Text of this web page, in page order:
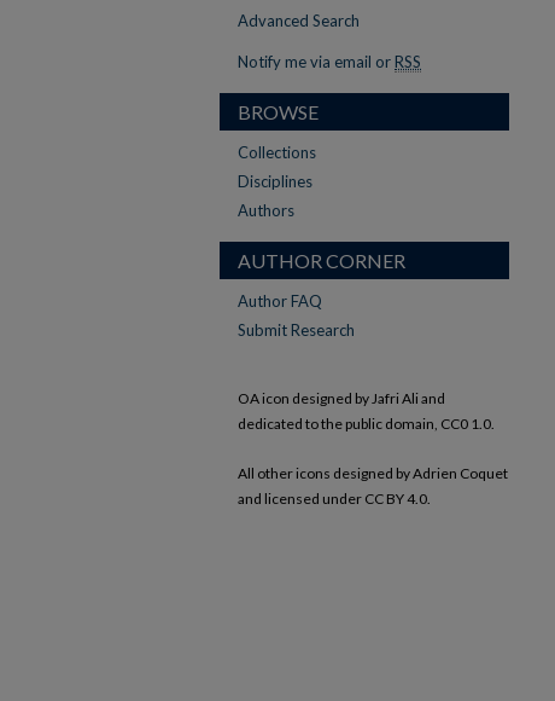
Advanced Search
Notify me via email or RSS
BROWSE
Collections
Disciplines
Authors
AUTHOR CORNER
Author FAQ
Submit Research
OA icon designed by Jafri Ali and
dedicated to the public domain, CC0 1.0.
All other icons designed by Adrien Coquet
and licensed under CC BY 4.0.